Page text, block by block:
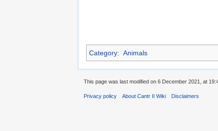
Category: Animals
This page was last modified on 6 December 2021, at
Privacy policy About Cantr II Wiki Disclaimers